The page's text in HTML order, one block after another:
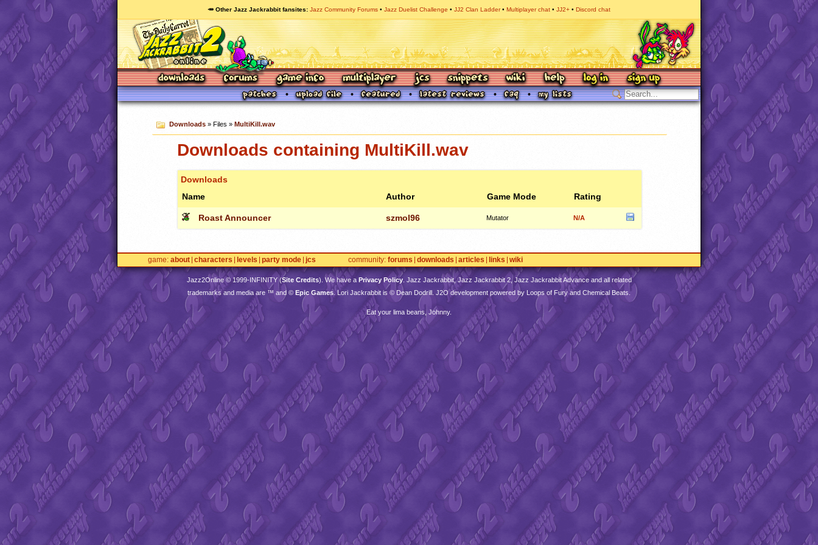
🥕 Other Jazz Jackrabbit fansites Jazz Community Forums Jazz Duelist Challenge JJ2 Clan Ladder Multiplayer chat JJ2+ Discord chat
Downloads» Files » MultiKill.wav
Downloads containing MultiKill.wav
Downloads
Name
Author Game Mode Rating
Roast Announcer szmol96 Mutator N/A
game about characters levels party mode jcs community forums downloads articles links wiki
Jazz2Online © 1999-INFINITY(Site Credits). We have a Privacy Policy. Jazz Jackrabbit, Jazz Jackrabbit 2, Jazz Jackrabbit Advance and all related
trademarks and media are ™ and © Epic Games. Lori Jackrabbit is © Dean Dodrill. J2O development powered by Loops of Fury and Chemical Beats.
Eat your lima beans, Johnny.